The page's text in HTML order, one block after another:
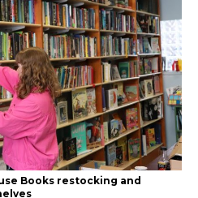
Books restocking and